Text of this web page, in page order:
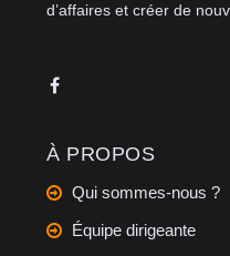
d’affaires et créer de
À PROPOS
Qui sommes-nous ?
Équipe dirigeante